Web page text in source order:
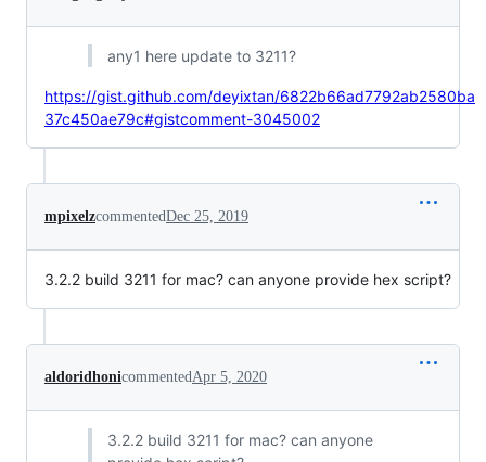
any1 here update to 3211?
https://gist.github.com/deyixtan/6822b66ad7792ab2580ba
37c450ae79c#gistcomment-3045002
mpixelzcommentedDec 25, 2019
3.2.2 build 3211 for mac? can anyone provide hex script?
aldoridhonicommentedApr 5, 2020
3.2.2 build 3211 for mac? can anyone